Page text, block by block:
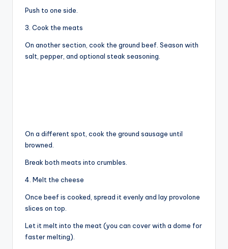
Push to one side.
3. Cook the meats
On another section, cook the ground beef. Season with
salt, pepper, and optional steak seasoning.
On a different spot, cook the ground sausage until
browned.
Break both meats into crumbles.
4. Melt the cheese
Once beef is cooked, spread it evenly and lay provolone
slices on top.
Let it melt into the meat (you can cover with a dome for
faster melting).